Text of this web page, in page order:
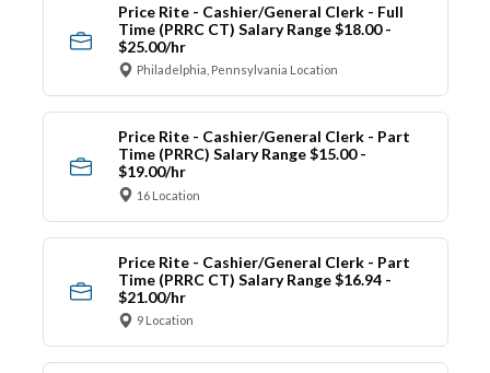
Price Rite - Cashier/General Clerk - Full
Time (PRRC CT) Salary Range $18.00 -
$25.00/hr
Philadelphia, Pennsylvania Location
Price Rite - Cashier/General Clerk - Part
Time (PRRC) Salary Range $15.00 -
$19.00/hr
16 Location
Price Rite - Cashier/General Clerk - Part
Time (PRRC CT) Salary Range $16.94 -
$21.00/hr
9 Location